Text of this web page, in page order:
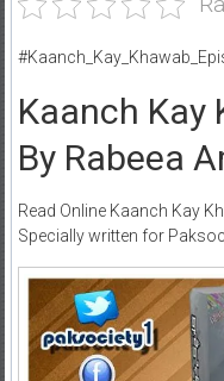
Kaanch Kay
By Rabeea
Read Online Kaanch Kay
Specially written for